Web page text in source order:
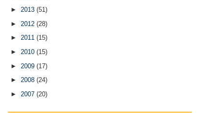
► 2013 (51)
► 2012 (28)
► 2011 (15)
► 2010 (15)
► 2009 (17)
► 2008 (24)
► 2007 (20)